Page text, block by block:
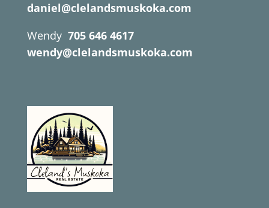
daniel@clelandsmuskoka.com
Wendy 705 646 4617
wendy@clelandsmuskoka.com